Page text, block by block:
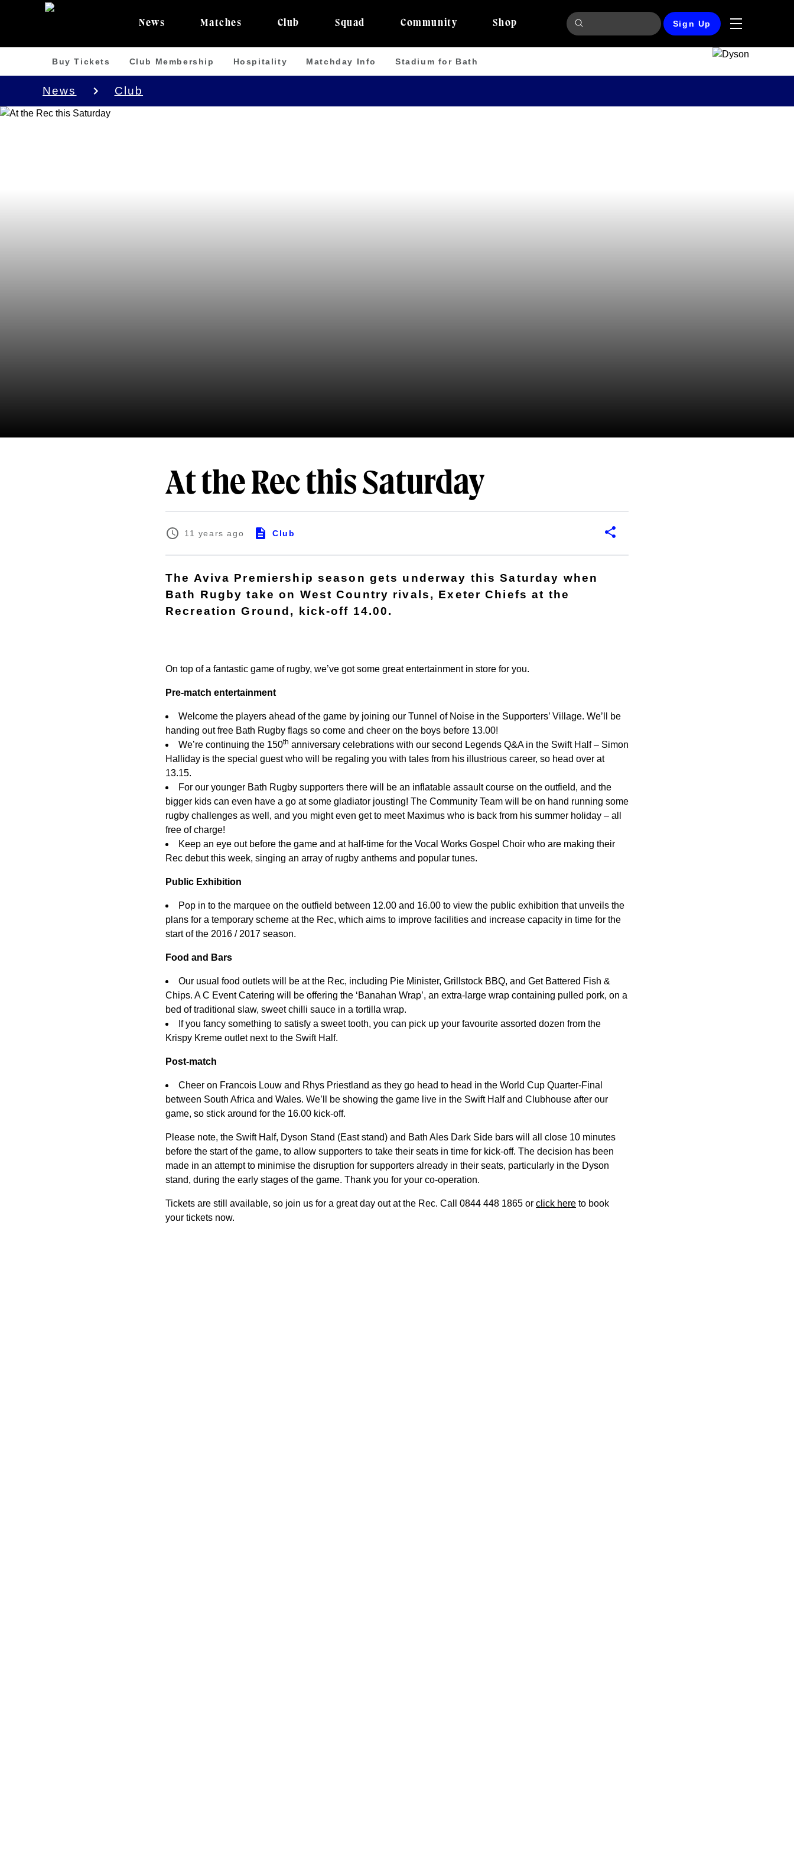
News Matches Club Squad Community Shop Sign Up
Buy Tickets Club Membership Hospitality Matchday Info Stadium for Bath
News Club
At the Rec this Saturday
11 years ago Club
The Aviva Premiership season gets underway this Saturday when
Bath Rugby take on West Country rivals, Exeter Chiefs at the
Recreation Ground, kick-off 14.00.
On top of a fantastic game of rugby, we’ve got some great entertainment in store for you.
Pre-match entertainment
Welcome the players ahead of the game by joining our Tunnel of Noise in the Supporters’ Village. We’ll be
handing out free Bath Rugby flags so come and cheer on the boys before 13.00!
We’re continuing the 150th anniversary celebrations with our second Legends Q&A in the Swift Half – Simon
Halliday is the special guest who will be regaling you with tales from his illustrious career, so head over at
13.15.
For our younger Bath Rugby supporters there will be an inflatable assault course on the outfield, and the
bigger kids can even have a go at some gladiator jousting! The Community Team will be on hand running some
rugby challenges as well, and you might even get to meet Maximus who is back from his summer holiday – all
free of charge!
Keep an eye out before the game and at half-time for the Vocal Works Gospel Choir who are making their
Rec debut this week, singing an array of rugby anthems and popular tunes.
Public Exhibition
Pop in to the marquee on the outfield between 12.00 and 16.00 to view the public exhibition that unveils the
plans for a temporary scheme at the Rec, which aims to improve facilities and increase capacity in time for the
start of the 2016 / 2017 season.
Food and Bars
Our usual food outlets will be at the Rec, including Pie Minister, Grillstock BBQ, and Get Battered Fish &
Chips. A C Event Catering will be offering the ‘Banahan Wrap’, an extra-large wrap containing pulled pork, on a
bed of traditional slaw, sweet chilli sauce in a tortilla wrap.
If you fancy something to satisfy a sweet tooth, you can pick up your favourite assorted dozen from the
Krispy Kreme outlet next to the Swift Half.
Post-match
Cheer on Francois Louw and Rhys Priestland as they go head to head in the World Cup Quarter-Final
between South Africa and Wales. We’ll be showing the game live in the Swift Half and Clubhouse after our
game, so stick around for the 16.00 kick-off.
Please note, the Swift Half, Dyson Stand (East stand) and Bath Ales Dark Side bars will all close 10 minutes
before the start of the game, to allow supporters to take their seats in time for kick-off. The decision has been
made in an attempt to minimise the disruption for supporters already in their seats, particularly in the Dyson
stand, during the early stages of the game. Thank you for your co-operation.
Tickets are still available, so join us for a great day out at the Rec. Call 0844 448 1865 or click here to book
your tickets now.